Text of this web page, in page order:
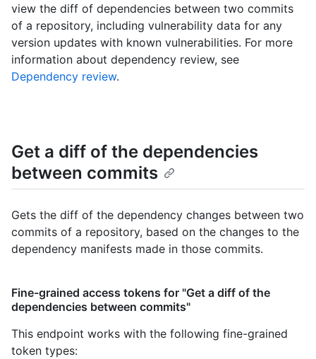
view the diff of dependencies between two commits
of a repository, including vulnerability data for any
version updates with known vulnerabilities. For more
information about dependency review, see
Dependency review.
Get a diff of the dependencies
between commits
Gets the diff of the dependency changes between two
commits of a repository, based on the changes to the
dependency manifests made in those commits.
Fine-grained access tokens for "Get a diff of the
dependencies between commits"
This endpoint works with the following fine-grained
token types: